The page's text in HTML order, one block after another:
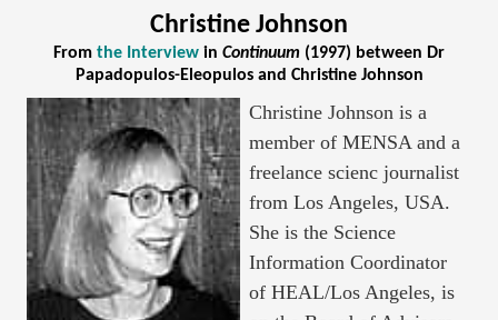
Christine Johnson
From the Interview in Continuum (1997) between Dr
Papadopulos-Eleopulos and Christine Johnson
Christine Johnson is a
member of MENSA and a
freelance scienc journalist
from Los Angeles, USA.
She is the Science
Information Coordinator
of HEAL/Los Angeles, is